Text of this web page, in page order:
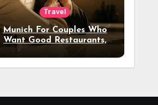
Travel
Munich For Couples Who
Want Good Restaurants,
Night Out